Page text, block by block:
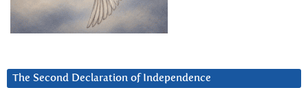
The Second Declaration of Independence